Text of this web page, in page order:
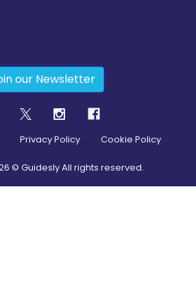
our Newsletter
Privacy Policy Cookie Policy
© Guidesly All rights reserved.